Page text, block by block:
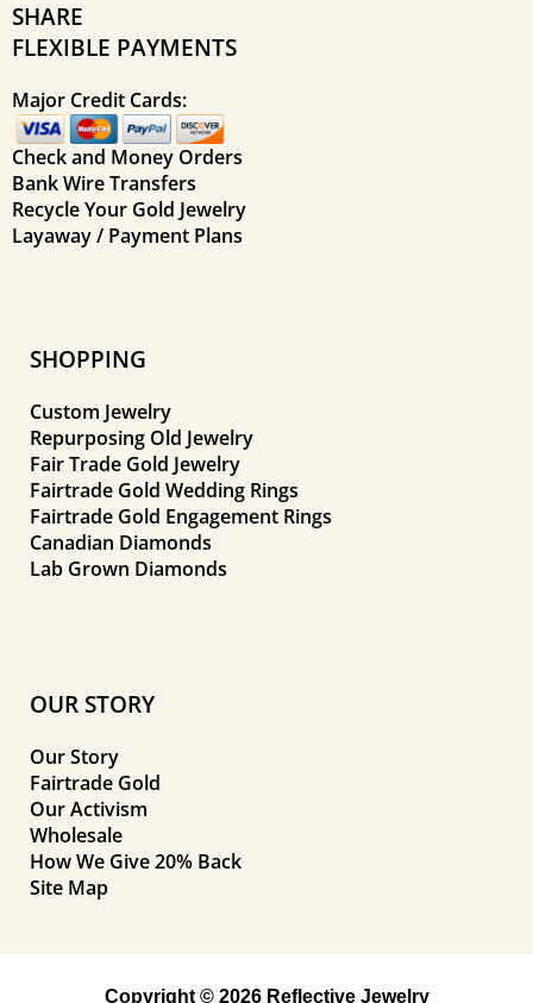
SHARE
FLEXIBLE PAYMENTS
Major Credit Cards:
Check and Money Orders
Bank Wire Transfers
Recycle Your Gold Jewelry
Layaway / Payment Plans
SHOPPING
Custom Jewelry
Repurposing Old Jewelry
Fair Trade Gold Jewelry
Fairtrade Gold Wedding Rings
Fairtrade Gold Engagement Rings
Canadian Diamonds
Lab Grown Diamonds
OUR STORY
Our Story
Fairtrade Gold
Our Activism
Wholesale
How We Give 20% Back
Site Map
Copyright © 2026 Reflective Jewelry